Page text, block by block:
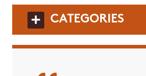
CATEGORIES